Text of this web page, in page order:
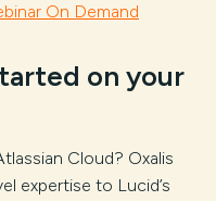
On Demand
on your
Cloud? Oxalis
expertise to Lucid’s